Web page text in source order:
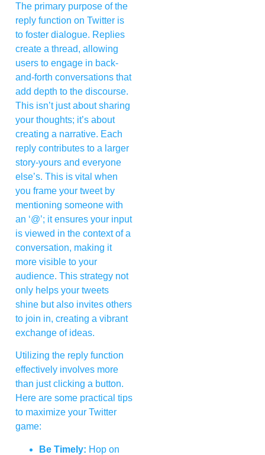
The primary purpose of the
reply function on Twitter is
to foster dialogue. Replies
create a thread, allowing
users to engage in back-
and-forth conversations that
add depth to the discourse.
This isn’t just about sharing
your thoughts; it’s about
creating a narrative. Each
reply contributes to a larger
story-yours and everyone
else’s. This is vital when
you frame your tweet by
mentioning someone with
an ‘@’; it ensures your input
is viewed in the context of a
conversation, making it
more visible to your
audience. This strategy not
only helps your tweets
shine but also invites others
to join in, creating a vibrant
exchange of ideas.
Utilizing the reply function
effectively involves more
than just clicking a button.
Here are some practical tips
to maximize your Twitter
game:
Be Timely: Hop on